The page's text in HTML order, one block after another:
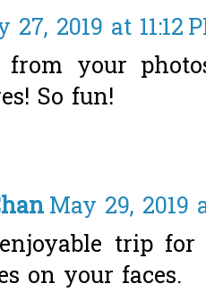
27, 2019 at 11:12
from your
So fun!
May 29, 2019
trip for
on your faces.